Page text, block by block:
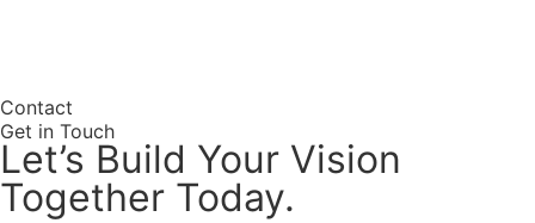
Contact
Get in Touch
Let’s Build Your Vision
Together Today.